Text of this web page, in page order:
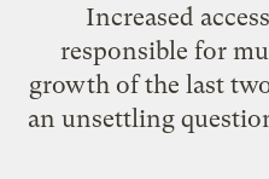
Increased
responsible for
growth of the last
an unsettling